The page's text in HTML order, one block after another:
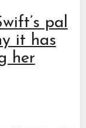
pal
it has
her